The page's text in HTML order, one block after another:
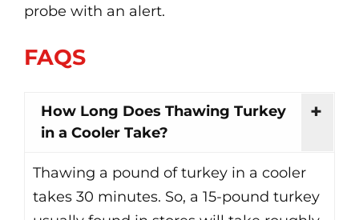
probe with an alert.
FAQS
How Long Does Thawing Turkey
in a Cooler Take?
Thawing a pound of turkey in a cooler
takes 30 minutes. So, a 15-pound turkey